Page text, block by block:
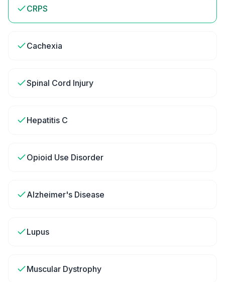
CRPS
Cachexia
Spinal Cord Injury
Hepatitis C
Opioid Use Disorder
Alzheimer's Disease
Lupus
Muscular Dystrophy